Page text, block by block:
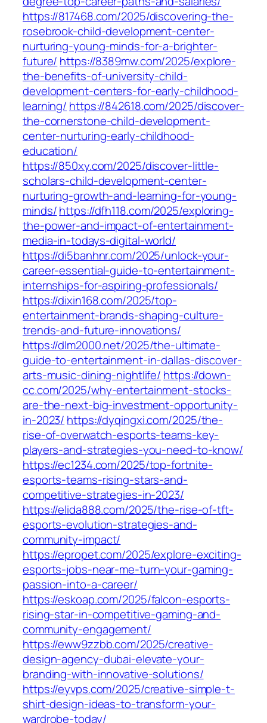
https://817468.com/2025/discovering-the-
rosebrook-child-development-center-
nurturing-young-minds-for-a-brighter-
future/ https://8389mw.com/2025/explore-
the-benefits-of-university-child-
development-centers-for-early-childhood-
learning/ https://842618.com/2025/discover-
the-cornerstone-child-development-
center-nurturing-early-childhood-
education/
https://850xy.com/2025/discover-little-
scholars-child-development-center-
nurturing-growth-and-learning-for-young-
minds/https://dfh118.com/2025/exploring-
the-power-and-impact-of-entertainment-
media-in-todays-digital-world/
https://di5banhnr.com/2025/unlock-your-
career-essential-guide-to-entertainment-
internships-for-aspiring-professionals/
https://dixin168.com/2025/top-
entertainment-brands-shaping-culture-
trends-and-future-innovations/
https://dlm2000.net/2025/the-ultimate-
guide-to-entertainment-in-dallas-discover-
arts-music-dining-nightlife/ https://down-
cc.com/2025/why-entertainment-stocks-
are-the-next-big-investment-opportunity-
in-2023/ https://dyqingxi.com/2025/the-
rise-of-overwatch-esports-teams-key-
players-and-strategies-you-need-to-know/
https://ec1234.com/2025/top-fortnite-
esports-teams-rising-stars-and-
competitive-strategies-in-2023/
https://elida888.com/2025/the-rise-of-tft-
esports-evolution-strategies-and-
community-impact/
https://epropet.com/2025/explore-exciting-
esports-jobs-near-me-turn-your-gaming-
passion-into-a-career/
https://eskoap.com/2025/falcon-esports-
rising-star-in-competitive-gaming-and-
community-engagement/
https://eww9zzbb.com/2025/creative-
design-agency-dubai-elevate-your-
branding-with-innovative-solutions/
https://eyvps.com/2025/creative-simple-t-
shirt-design-ideas-to-transform-your-
wardrobe-today/